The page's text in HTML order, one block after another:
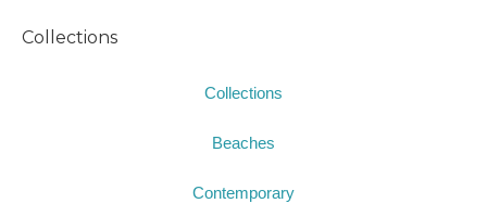
Collections
Collections
Beaches
Contemporary